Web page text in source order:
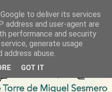
to deliver its services
address and user-agent are
performance and security
generate usage
abuse.
GOT IT